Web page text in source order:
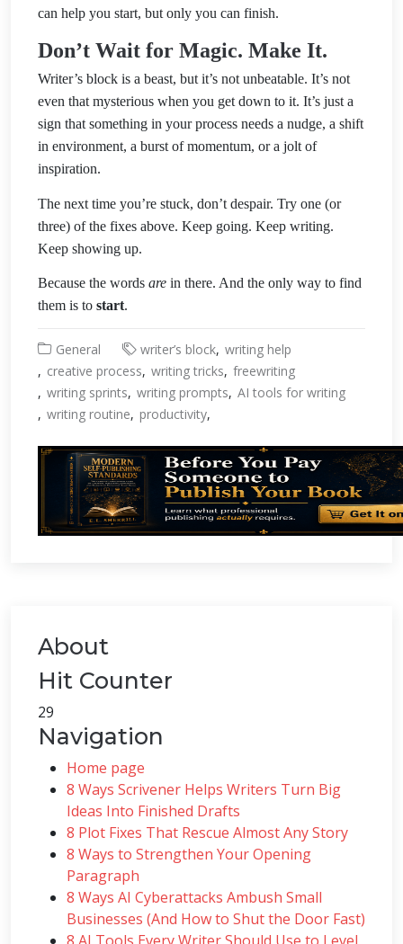
can help you start, but only you can finish.
Don’t Wait for Magic. Make It.
Writer’s block is a beast, but it’s not unbeatable. It’s not
even that mysterious when you get down to it. It’s just a
sign that something in your process needs a nudge, a shift
in environment, a burst of momentum, or a jolt of
inspiration.
The next time you’re stuck, don’t despair. Try one (or
three) of the fixes above. Keep going. Keep writing.
Keep showing up.
Because the words are in there. And the only way to find
them is to start.
General writer’s block writing help
creative process writing tricks freewriting
writing sprints writing prompts AI tools for writing
writing routine
productivity
About
Hit Counter
29
Navigation
Home page
8 Ways Scrivener Helps Writers Turn Big
Ideas Into Finished Drafts
8 Plot Fixes That Rescue Almost Any Story
8 Ways to Strengthen Your Opening
Paragraph
8 Ways AI Cyberattacks Ambush Small
Businesses (And How to Shut the Door Fast)